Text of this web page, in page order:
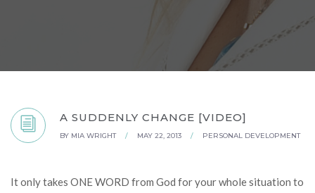
A SUDDENLY CHANGE [VIDEO]
BY MIA WRIGHT / MAY 22, 2013 / PERSONAL DEVELOPMENT
It only takes ONE WORD from God for your whole situation to